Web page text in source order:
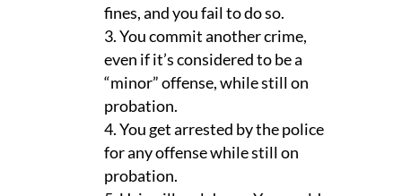
fines, and you fail to do so.
You commit another crime,
even if it’s considered to be a
“minor” offense, while still on
probation.
You get arrested by the police
for any offense while still on
probation.